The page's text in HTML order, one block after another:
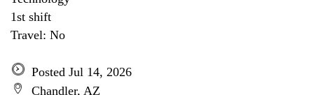
1st shift
Travel: No
Posted Jul 14, 2026
Chandler, AZ